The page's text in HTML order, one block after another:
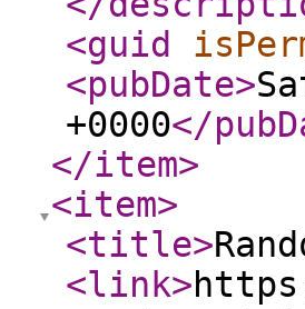
<guid
<pubDate>
+0000</
</item>
<item>
<title>
<link>